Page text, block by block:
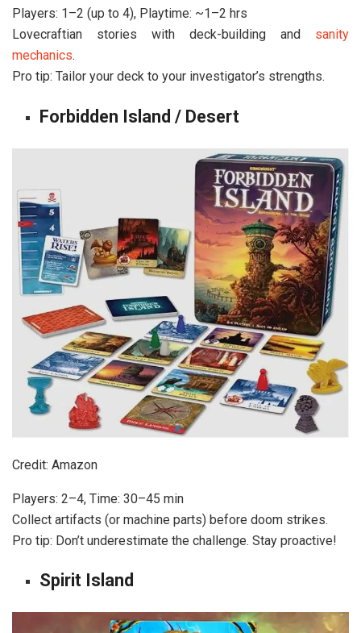
Players: 1–2 (up to 4), Playtime: ~1–2 hrs
Lovecraftian stories with deck-building and sanity
mechanics.
Pro tip: Tailor your deck to your investigator’s strengths.
Forbidden Island / Desert
Credit: Amazon
Players: 2–4, Time: 30–45 min
Collect artifacts (or machine parts) before doom strikes.
Pro tip: Don’t underestimate the challenge. Stay proactive!
Spirit Island